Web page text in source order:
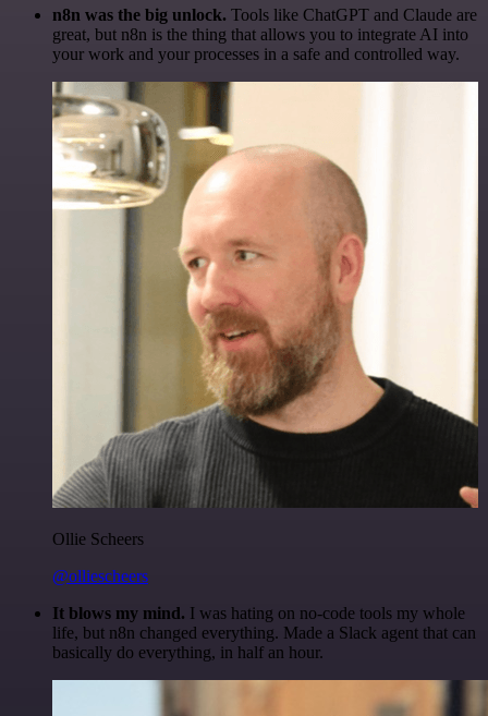
n8n was the big unlock. Tools like ChatGPT and Claude are
great, but n8n is the thing that allows you to integrate AI into
your work and your processes in a safe and controlled way.
Ollie Scheers
@olliescheers
It blows my mind. I was hating on no-code tools my whole
life, but n8n changed everything. Made a Slack agent that can
basically do everything, in half an hour.